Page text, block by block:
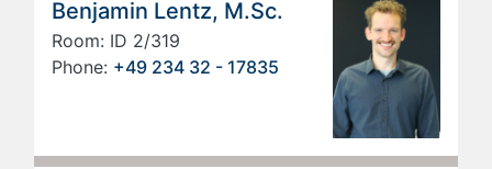
Benjamin Lentz, M.Sc.
Room: ID 2/319
Phone: +49 234 32 - 17835